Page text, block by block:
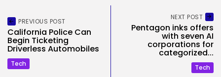
PREVIOUS POST
California Police Can
Begin Ticketing
Driverless Automobiles
Tech
NEXT POST
Pentagon inks offers
with seven AI
corporations for
categorized...
Tech